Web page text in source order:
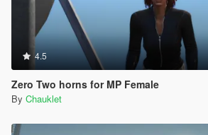
4.5
Zero Two horns for MP Female
By Chauklet